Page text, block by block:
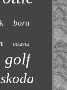
bora
octavia
golf
skoda